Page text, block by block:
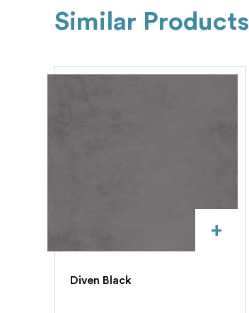
Similar Products
+
Diven Black